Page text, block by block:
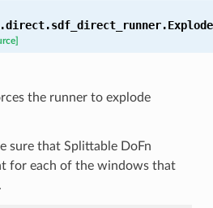
the runner to explode
sure that Splittable DoFn
for each of the windows that